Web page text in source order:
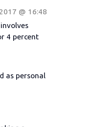
@ 16:48
4 percent
as personal